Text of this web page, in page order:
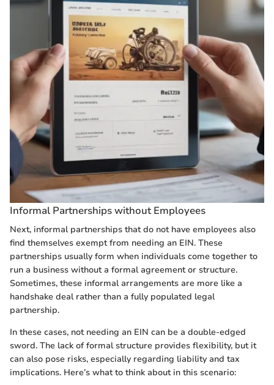
Informal Partnerships without Employees
Next, informal partnerships that do not have employees also
find themselves exempt from needing an EIN. These
partnerships usually form when individuals come together to
run a business without a formal agreement or structure.
Sometimes, these informal arrangements are more like a
handshake deal rather than a fully populated legal
partnership.
In these cases, not needing an EIN can be a double-edged
sword. The lack of formal structure provides flexibility, but it
can also pose risks, especially regarding liability and tax
implications. Here’s what to think about in this scenario: